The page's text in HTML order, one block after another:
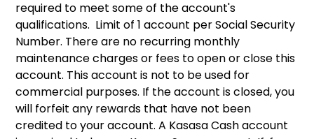
required to meet some of the account's
qualifications. Limit of 1 account per Social Security
Number. There are no recurring monthly
maintenance charges or fees to open or close this
account. This account is not to be used for
commercial purposes. If the account is closed, you
will forfeit any rewards that have not been
credited to your account. A Kasasa Cash account